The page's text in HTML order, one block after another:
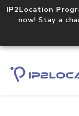
IP2Location
now! Stay a